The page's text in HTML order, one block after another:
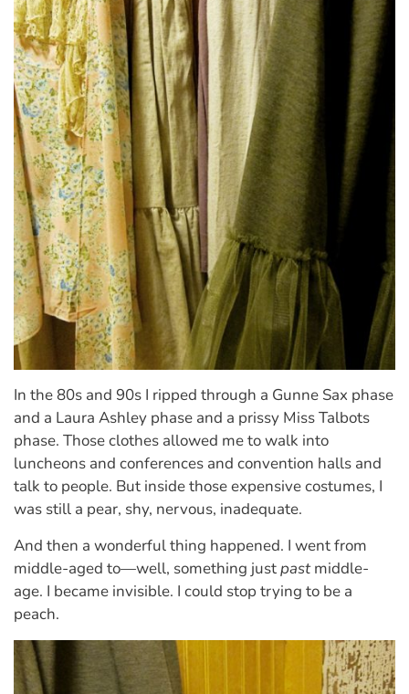
In the 80s and 90s I ripped through a Gunne Sax phase
and a Laura Ashley phase and a prissy Miss Talbots
phase. Those clothes allowed me to walk into
luncheons and conferences and convention halls and
talk to people. But inside those expensive costumes, I
was still a pear, shy, nervous, inadequate.
And then a wonderful thing happened. I went from
middle-aged to—well, something justpastmiddle-
age. I became invisible. I could stop trying to be a
peach.